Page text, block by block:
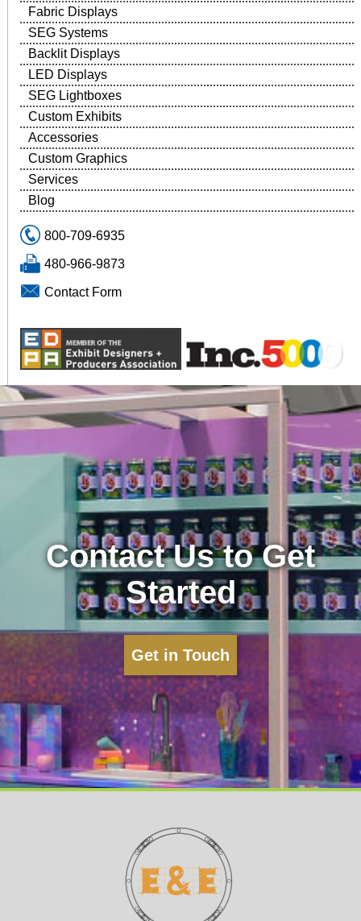
Fabric Displays
SEG Systems
Backlit Displays
LED Displays
SEG Lightboxes
Custom Exhibits
Accessories
Custom Graphics
Services
Blog
800-709-6935
480-966-9873
Contact Form
Contact Us to Get
Started
Get in Touch